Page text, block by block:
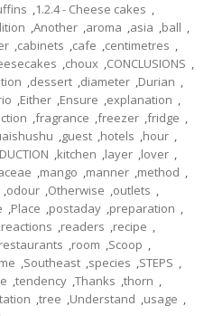
,1.2.4 - Cheese cakes ,
,Another ,aroma ,asia ,ball ,
,cabinets ,cafe ,centimetres ,
,choux ,CONCLUSIONS ,
,dessert ,diameter ,Durian ,
,Either ,Ensure ,explanation ,
,fragrance ,freezer ,fridge ,
,guest ,hotels ,hour ,
,kitchen ,layer ,lover ,
,mango ,manner ,method ,
,odour ,Otherwise ,outlets ,
,Place ,postaday ,preparation ,
,reactions ,readers ,recipe ,
restaurants ,room ,Scoop ,
,Southeast ,species ,STEPS ,
,tendency ,Thanks ,thorn ,
,tree ,Understand ,usage ,